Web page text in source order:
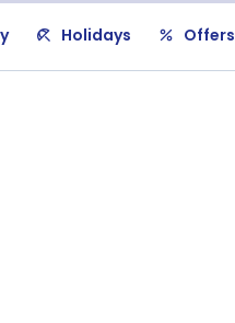
Holidays Offers